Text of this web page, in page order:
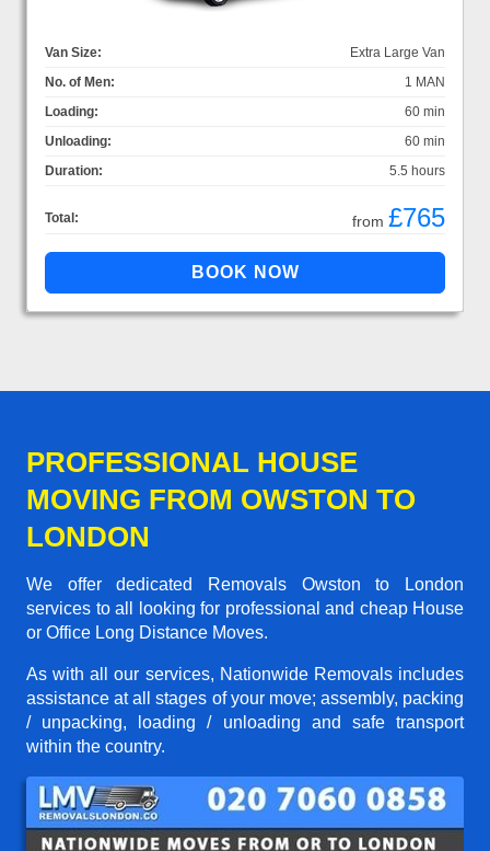
Van Size:
Extra Large Van
No. of Men:
1 MAN
Loading:
60 min
Unloading:
60 min
Duration:
5.5 hours
Total: from £765
PROFESSIONAL HOUSE
MOVING FROM OWSTON TO
LONDON
We offer dedicated Removals Owston to London
services to all looking for professional and cheap House
or Office Long Distance Moves.
As with all our services, Nationwide Removals includes
assistance at all stages of your move; assembly, packing
/ unpacking, loading / unloading and safe transport
within the country.